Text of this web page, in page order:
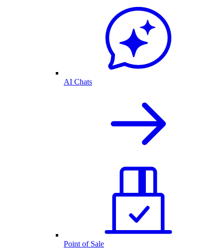
AI Chats
Point of Sale